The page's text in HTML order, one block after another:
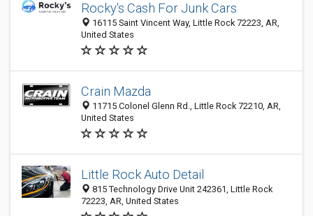
Rocky's Cash For Junk Cars
16115 Saint Vincent Way, Little Rock 72223, AR,
United States
Crain Mazda
11715 Colonel Glenn Rd., Little Rock 72210, AR,
United States
Little Rock Auto Detail
815 Technology Drive Unit 242361, Little Rock
72223, AR, United States